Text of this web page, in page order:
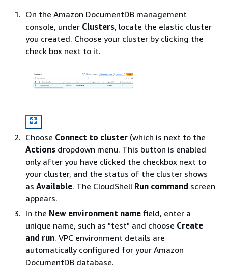
On the Amazon DocumentDB management
console, under Clusters, locate the elastic cluster
you created. Choose your cluster by clicking the
check box next to it.
Choose Connect to cluster (which is next to the
Actions dropdown menu. This button is enabled
only after you have clicked the checkbox next to
your cluster, and the status of the cluster shows
as Available. The CloudShell Run command screen
appears.
In the New environment name field, enter a
unique name, such as "test" and choose Create
and run. VPC environment details are
automatically configured for your Amazon
DocumentDB database.